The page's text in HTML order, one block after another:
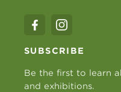
SUBSCRIBE
Be the first to learn
and exhibitions.